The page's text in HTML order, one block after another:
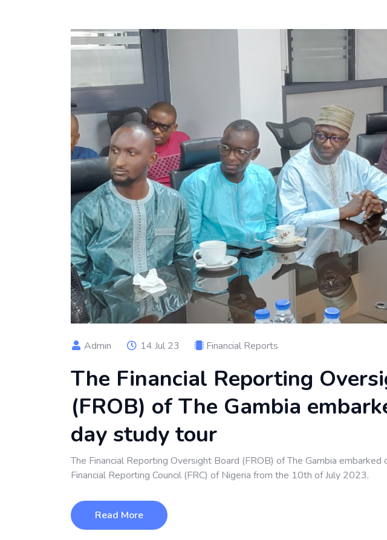
Admin 14 Jul 23 Financial Reports
The Financial Reporting
(FROB) of The Gambia
day study tour
The Financial Reporting Oversight Board (FROB) of The Gambia
Financial Reporting Council (FRC) of Nigeria from the 10th of July 2023.
Read More